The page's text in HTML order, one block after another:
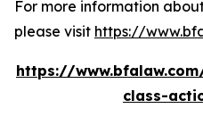
For more information
please visit https://
https://
class-